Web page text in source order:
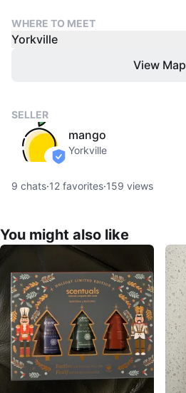
WHERE TO MEET
Yorkville
View Map
SELLER
verified
mango
Yorkville
9 chats·12 favorites·159 views
You might also like